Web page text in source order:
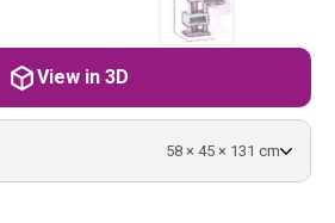
58 × 45 × 131 cm
View in 3D